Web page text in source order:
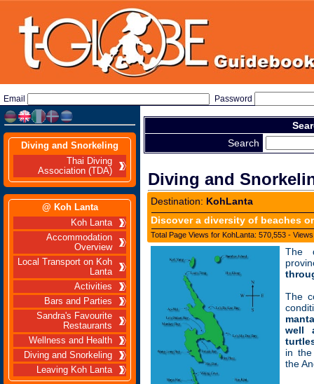
Email Password
Diving and Snorkeling
Thai Diving
Association (TDA)
@ Koh Lanta
Koh Lanta
Accommodation
Overview
Local Transport on Koh
Lanta
Activities
Bars and Parties
Sandra's Favourite
Restaurants
Wellness and Health
Diving and Snorkeling
Leaving Koh Lanta
Search
Diving and
Destination: KohLanta
Discover a diversity of beaches
Total Page Views for KohLanta: 570,553 -
The
The
well
in
the